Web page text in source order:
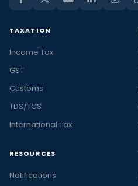
TAXATION
Income Tax
GST
Customs
TDS/TCS
International Tax
RESOURCES
Notifications